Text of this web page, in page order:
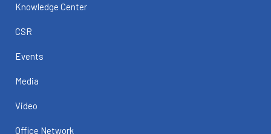
Knowledge Center
CSR
Events
Media
Video
Office Network